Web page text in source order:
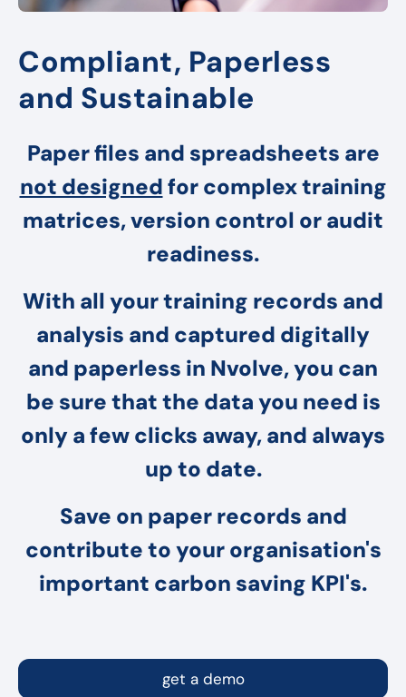
Compliant, Paperless
and Sustainable
Paper files and spreadsheets are
not designedfor complex training
matrices, version control or audit
readiness.
With all your training records and
analysis and captured digitally
and paperless in Nvolve, you can
be sure that the data you need is
only a few clicks away, and always
up to date.
Save on paper records and
contribute to your organisation's
important carbon saving KPI's.
get a demo